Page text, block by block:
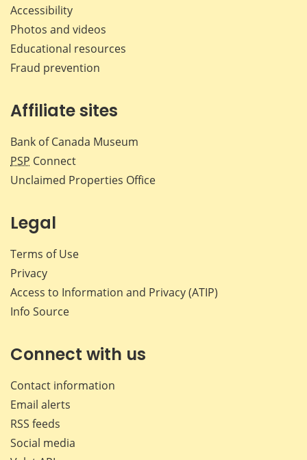
Accessibility
Photos and videos
Educational resources
Fraud prevention
Affiliate sites
Bank of Canada Museum
PSP Connect
Unclaimed Properties Office
Legal
Terms of Use
Privacy
Access to Information and Privacy (ATIP)
Info Source
Connect with us
Contact information
Email alerts
RSS feeds
Social media